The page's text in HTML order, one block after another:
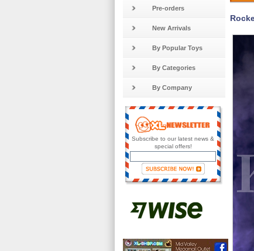
Pre-orders
New Arrivals
By Popular Toys
By Categories
By Company
Subscribe to our latest news &
special offers!